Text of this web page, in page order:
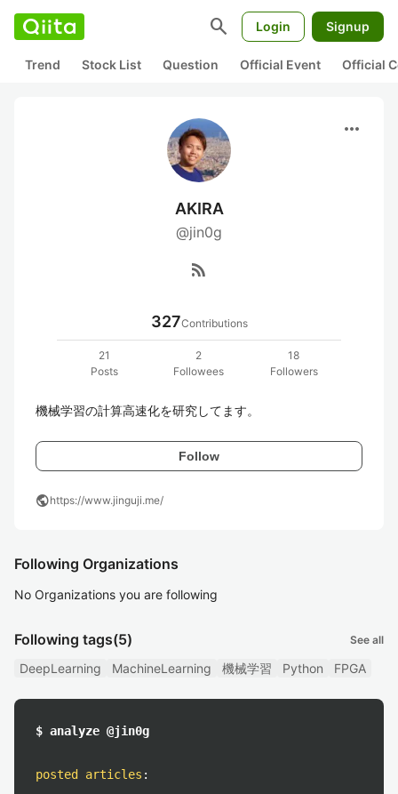
search Login Signup
Trend Stock List Question Official Event Official
more_horiz
AKIRA
@jin0g
rss_feed
327Contributions
21
Posts
2
Followees
18
Followers
機械学習の計算高速化を研究してます。
Follow
publichttps://www.jinguji.me/
Following Organizations
No Organizations you are following
Following tags(5) See all
DeepLearning MachineLearning 機械学習 Python FPGA
$ analyze @jin0g
posted articles :